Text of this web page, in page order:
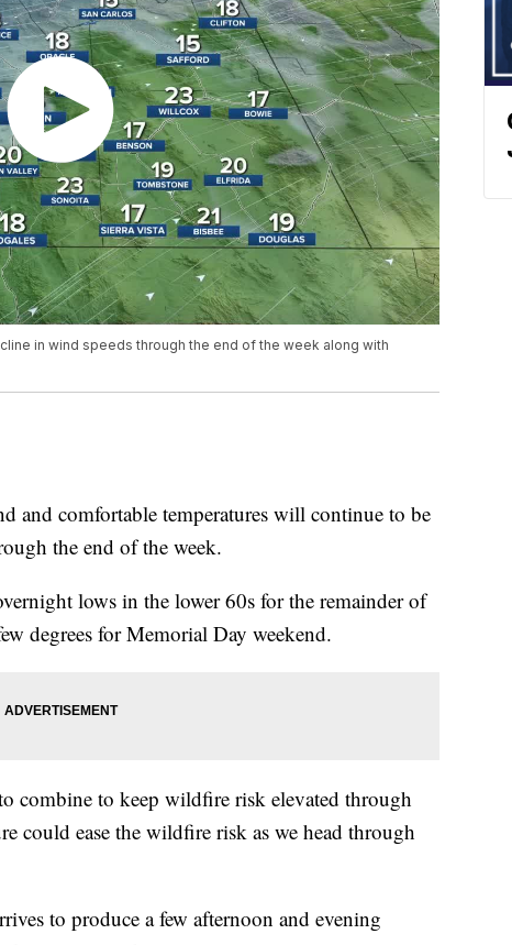
in wind speeds through the end of the week along with
comfortable temperatures will continue to be
the end of the week.
lows in the lower 60s for the remainder of
degrees for Memorial Day weekend.
combine to keep wildfire risk elevated through
could ease the wildfire risk as we head through
to produce a few afternoon and evening